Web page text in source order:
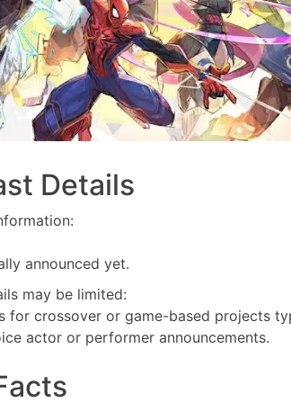
Details
announced yet.
may be limited:
for crossover or game-based projects
actor or performer announcements.